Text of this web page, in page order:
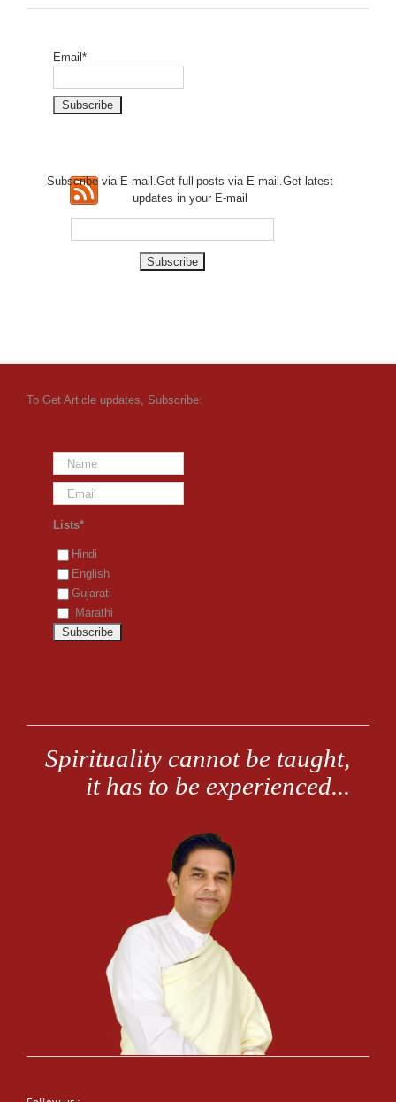
Email*
Subscribe via E-mail.Get fullposts via E-mail.Get latest
updates in your E-mail
To Get Article updates, Subscribe:
Lists*
Hindi
English
Gujarati
Marathi